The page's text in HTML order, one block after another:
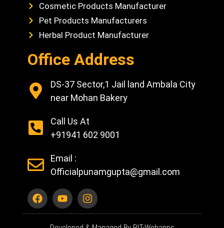
Cosmetic Products Manufacturer
Pet Products Manufacturers
Herbal Product Manufacturer
Office Address
DS-37 Sector,1 Jail land Ambala City
near Mohan Bakery
Call Us At
+91941 602 9001
Email :
Officialpunamgupta@gmail.com